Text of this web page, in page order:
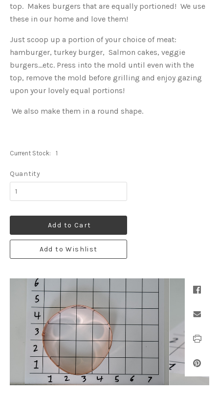
top. Makes burgers that are equally portioned! We use
these in our home and love them!
Just scoop up a portion of your choice of meat:
hamburger, turkey burger, Salmon cakes, veggie
burgers...etc. Press into the mold until even with the
top, remove the mold before grilling and enjoy gazing
upon your lovely equal portions!
We also make them in a round shape.
Current Stock: 1
Quantity
Add to Cart
Add to Wishlist